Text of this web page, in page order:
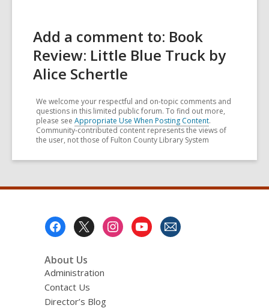
Add a comment to: Book
Review: Little Blue Truck by
Alice Schertle
We welcome your respectful and on-topic comments and
questions in this limited public forum. To find out more,
please see Appropriate Use When Posting Content.
Community-contributed content represents the views of
the user, not those of Fulton County Library System
About Us
Administration
Contact Us
Director’s Blog